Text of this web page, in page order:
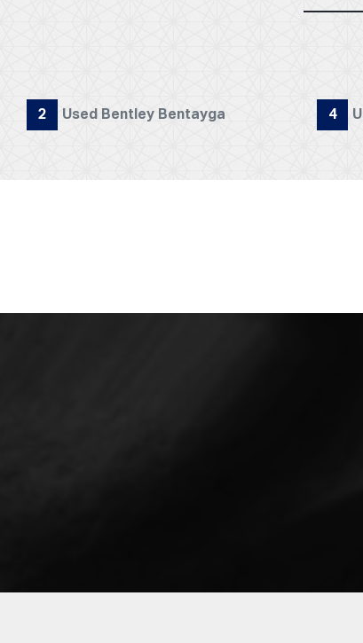
2 Used Bentley Bentayga 4